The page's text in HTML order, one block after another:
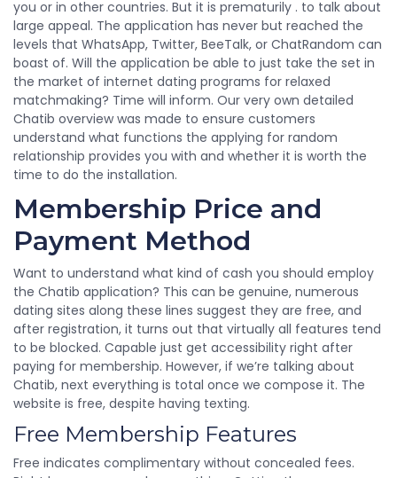
you or in other countries. But it is prematurily . to talk about
large appeal. The application has never but reached the
levels that WhatsApp, Twitter, BeeTalk, or ChatRandom can
boast of. Will the application be able to just take the set in
the market of internet dating programs for relaxed
matchmaking? Time will inform. Our very own detailed
Chatib overview was made to ensure customers
understand what functions the applying for random
relationship provides you with and whether it is worth the
time to do the installation.
Membership Price and
Payment Method
Want to understand what kind of cash you should employ
the Chatib application? This can be genuine, numerous
dating sites along these lines suggest they are free, and
after registration, it turns out that virtually all features tend
to be blocked. Capable just get accessibility right after
paying for membership. However, if we’re talking about
Chatib, next everything is total once we compose it. The
website is free, despite having texting.
Free Membership Features
Free indicates complimentary without concealed fees.